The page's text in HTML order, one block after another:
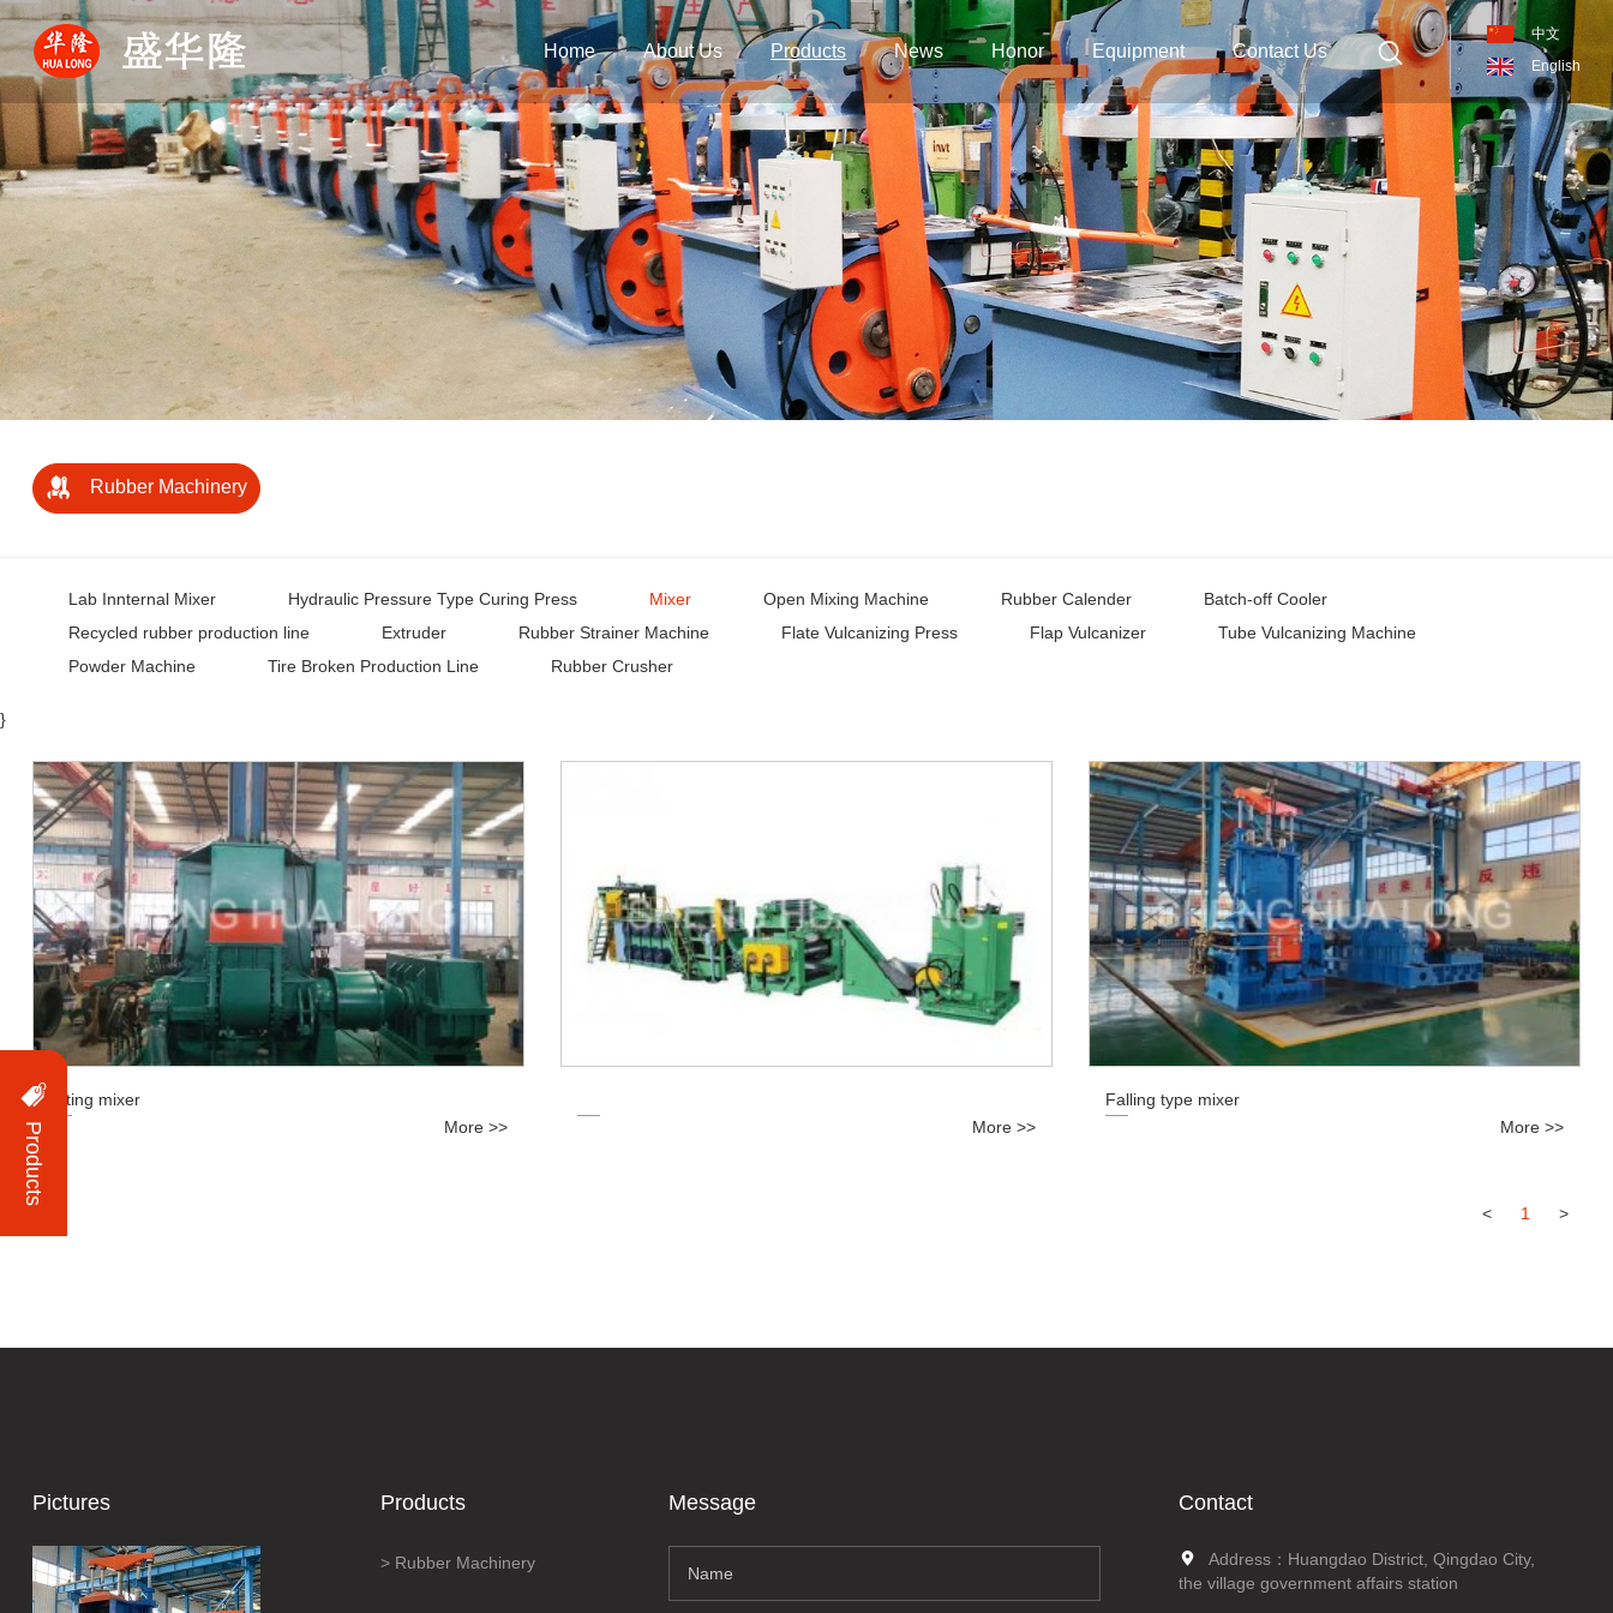
中文
English
Home About Us Products News Honor Equipment Contact Us
Rubber Machinery
Lab Innternal Mixer Hydraulic Pressure Type Curing Press Mixer Open Mixing Machine Rubber Calender
Batch-off Cooler
Recycled rubber production line
Extruder Rubber Strainer Machine Flate Vulcanizing Press Flap Vulcanizer
Tube Vulcanizing Machine
Powder Machine
Tire Broken Production Line Rubber Crusher
}
Tilting mixer
More >>
More >>
Falling type mixer
More >>
< 1 >
Products
Pictures Products
Rubber Machinery
Message Contact
Address：Huangdao District, Qingdao City,
the village government affairs station